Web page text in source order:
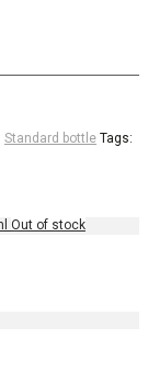
Standard bottle Tags: